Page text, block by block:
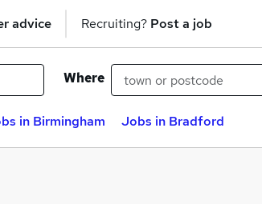
advice Recruiting? Post a job
Where
in Birmingham Jobs in Bradford